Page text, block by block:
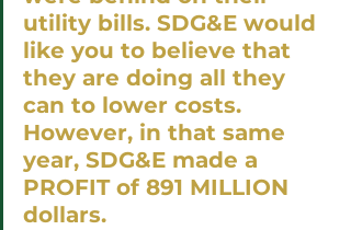
utility bills. SDG&E would
like you to believe that
they are doing all they
can to lower costs.
However, in that same
year, SDG&E made a
PROFIT of 891 MILLION
dollars.